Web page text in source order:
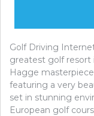
Golf Driving
greatest golf resort
Hagge
featuring a very
set in stunning
European golf